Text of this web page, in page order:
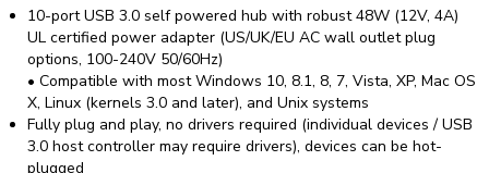
10-port USB 3.0 self powered hub with robust 48W (12V, 4A)
UL certified power adapter (US/UK/EU AC wall outlet plug
options, 100-240V 50/60Hz)
• Compatible with most Windows 10, 8.1, 8, 7, Vista, XP, Mac OS
X, Linux (kernels 3.0 and later), and Unix systems
Fully plug and play, no drivers required (individual devices / USB
3.0 host controller may require drivers), devices can be hot-
plugged